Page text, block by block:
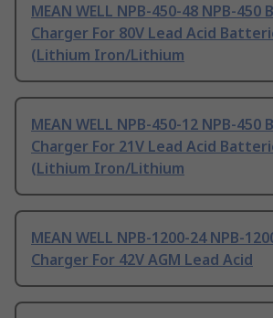
MEAN WELL NPB-450-48 NPB-450
Charger For 80V Lead Acid
(Lithium Iron/Lithium
MEAN WELL NPB-450-12 NPB-450
Charger For 21V Lead Acid
(Lithium Iron/Lithium
MEAN WELL NPB-1200-24 NPB-
Charger For 42V AGM Lead Acid